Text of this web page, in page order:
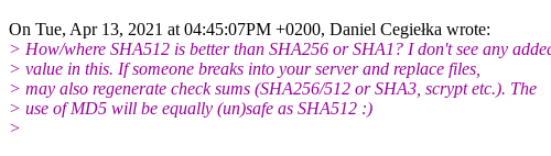
On Tue, Apr 13, 2021 at 04:45:07PM +0200, Daniel Cegiełka wrote:
> How/where SHA512 is better than SHA256 or SHA1? I don't see any
> value in this. If someone breaks into your server and replace files,
> may also regenerate check sums (SHA256/512 or SHA3, scrypt etc.). The
> use of MD5 will be equally (un)safe as SHA512 :)
>